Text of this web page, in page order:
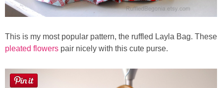
Contact Linda
Advertise
Giveaway Winners List
This is my most popular pattern, the ruffled Layla Bag. These
pleated flowers pair nicely with this cute purse.